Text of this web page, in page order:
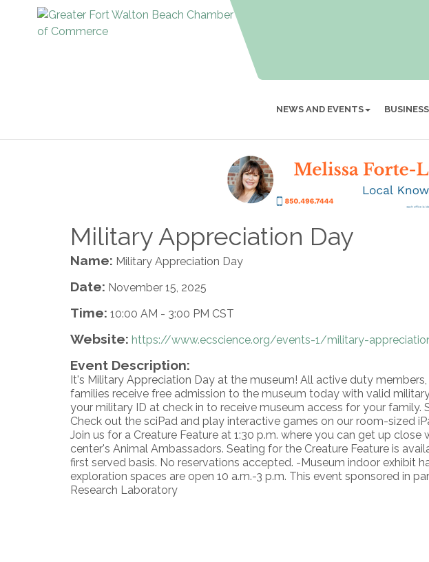
NEWS AND EVENTS
Military Appreciation Day
Name: Military Appreciation Day
Date: November 15, 2025
Time: 10:00 AM - 3:00 PM CST
Website: https://www.ecscience.org/events-1/military-
Event Description:
It's Military Appreciation Day at the museum! All active duty
families receive free admission to the museum today with valid
your military ID at check in to receive museum access for your family.
Check out the sciPad and play interactive games on our room-sized
Join us for a Creature Feature at 1:30 p.m. where you can get up close
center's Animal Ambassadors. Seating for the Creature Feature is
first served basis. No reservations accepted. -Museum indoor exhibit
exploration spaces are open 10 a.m.-3 p.m. This event sponsored in
Research Laboratory